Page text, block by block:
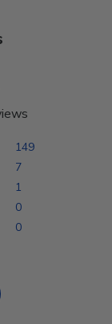
149
7
1
0
0